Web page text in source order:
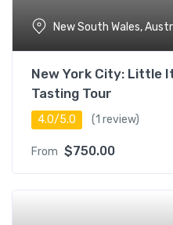
New South Wales,
New York City: Little
Tasting Tour
4.0/5.0 (1 review)
From $750.00